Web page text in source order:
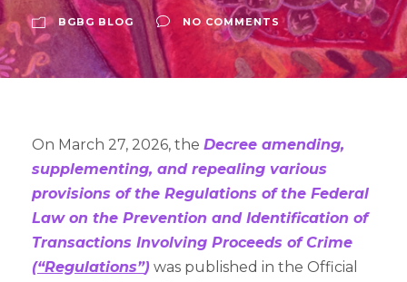
BGBG BLOG NO COMMENTS
On March 27, 2026, the Decree amending,
supplementing, and repealing various
provisions of the Regulations of the Federal
Law on the Prevention and Identification of
Transactions Involving Proceeds of Crime
(“Regulations”) was published in the Official